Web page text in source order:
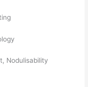
Nodulisability